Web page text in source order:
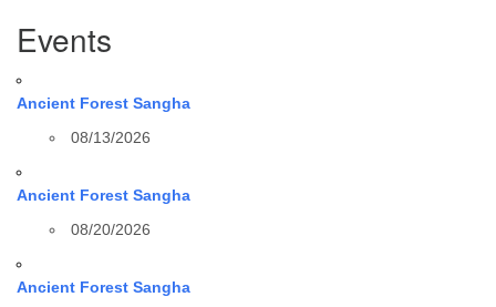
Navigation
Events
Ancient Forest Sangha
08/13/2026
Ancient Forest Sangha
08/20/2026
Ancient Forest Sangha